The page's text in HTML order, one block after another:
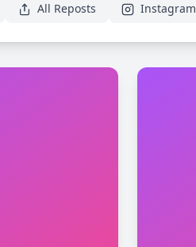
All Reposts Instagram